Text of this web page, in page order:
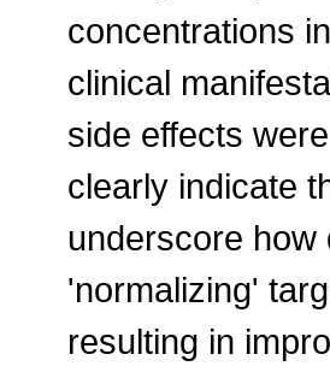
concentrations
clinical
side effects
clearly indicate
underscore how
'normalizing'
resulting in